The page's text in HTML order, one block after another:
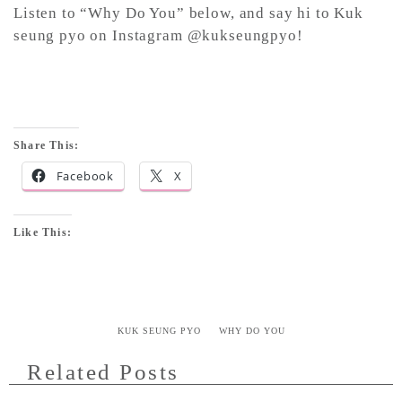
Listen to “Why Do You” below, and say hi to Kuk
seung pyo on Instagram @kukseungpyo!
Share This:
Facebook X
Like This:
KUK SEUNG PYO WHY DO YOU
Related Posts